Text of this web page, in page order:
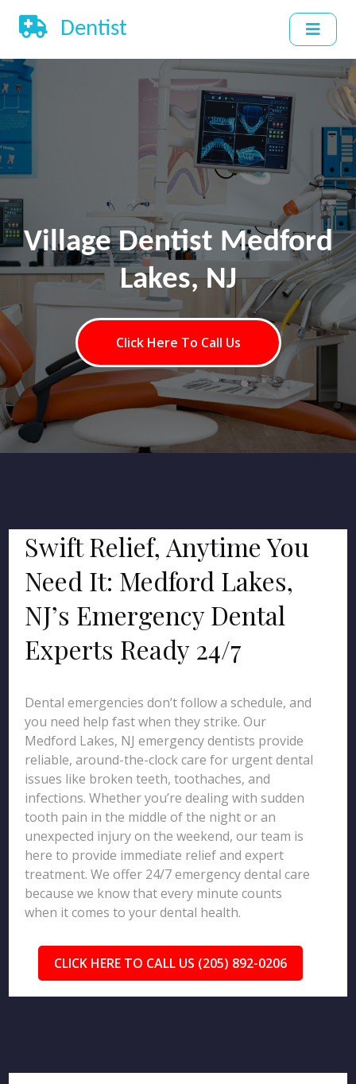
Dentist
Village Dentist Medford
Lakes, NJ
Click Here To Call Us
Swift Relief, Anytime You
Need It: Medford Lakes,
NJ’s Emergency Dental
Experts Ready 24/7
Dental emergencies don’t follow a schedule, and
you need help fast when they strike. Our
Medford Lakes, NJ emergency dentists provide
reliable, around-the-clock care for urgent dental
issues like broken teeth, toothaches, and
infections. Whether you’re dealing with sudden
tooth pain in the middle of the night or an
unexpected injury on the weekend, our team is
here to provide immediate relief and expert
treatment. We offer 24/7 emergency dental care
because we know that every minute counts
when it comes to your dental health.
CLICK HERE TO CALL US (205) 892-0206